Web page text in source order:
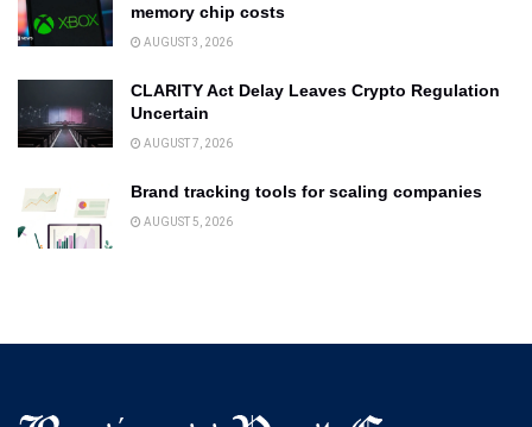
memory chip costs
AUGUST 3, 2026
CLARITY Act Delay Leaves Crypto Regulation
Uncertain
AUGUST 7, 2026
Brand tracking tools for scaling companies
AUGUST 5, 2026